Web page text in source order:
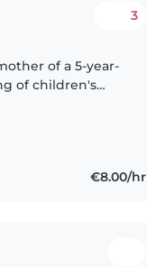
3
of children's
€8.00/hr